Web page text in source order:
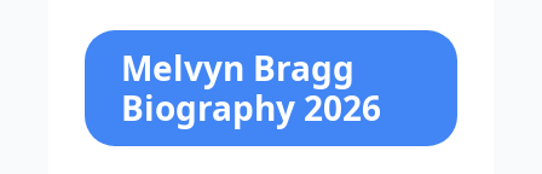
Melvyn Bragg
Biography 2026